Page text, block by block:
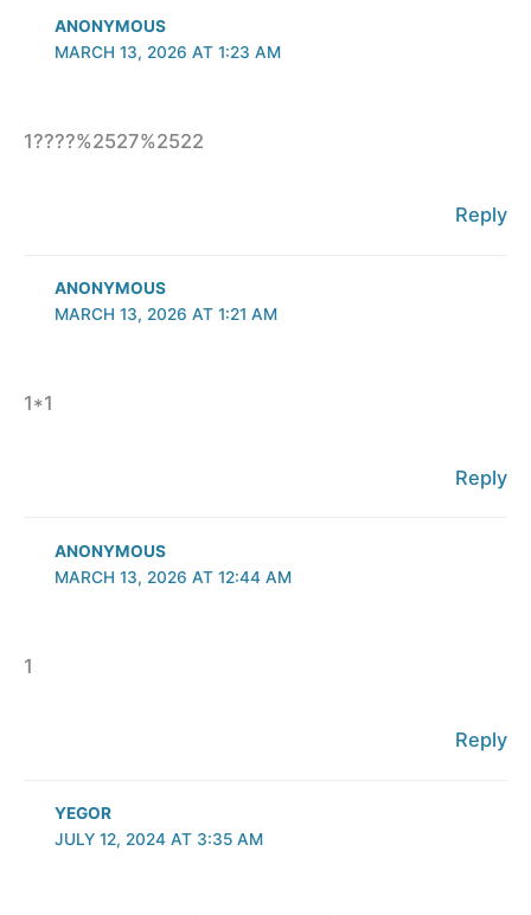
ANONYMOUS
MARCH 13, 2026 AT 1:23 AM
1????%2527%2522
Reply
ANONYMOUS
MARCH 13, 2026 AT 1:21 AM
1*1
Reply
ANONYMOUS
MARCH 13, 2026 AT 12:44 AM
1
Reply
YEGOR
JULY 12, 2024 AT 3:35 AM